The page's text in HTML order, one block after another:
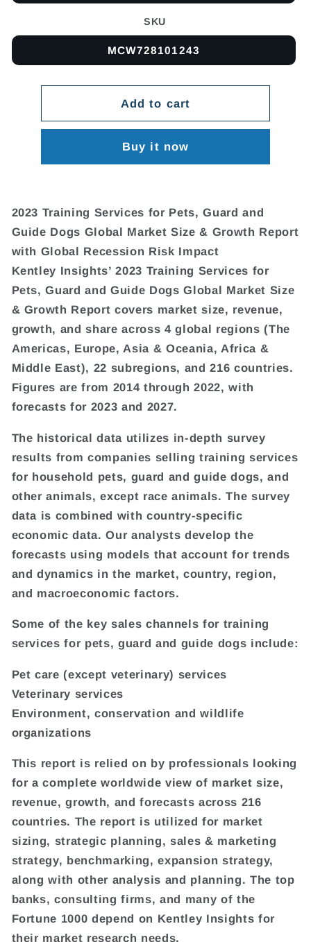
SKU
MCW728101243
Add to cart
Buy it now
2023 Training Services for Pets, Guard and
Guide Dogs Global Market Size & Growth Report
with Global Recession Risk Impact
Kentley Insights’ 2023 Training Services for
Pets, Guard and Guide Dogs Global Market Size
& Growth Report covers market size, revenue,
growth, and share across 4 global regions (The
Americas, Europe, Asia & Oceania, Africa &
Middle East), 22 subregions, and 216 countries.
Figures are from 2014 through 2022, with
forecasts for 2023 and 2027.
The historical data utilizes in-depth survey
results from companies selling training services
for household pets, guard and guide dogs, and
other animals, except race animals. The survey
data is combined with country-specific
economic data. Our analysts develop the
forecasts using models that account for trends
and dynamics in the market, country, region,
and macroeconomic factors.
Some of the key sales channels for training
services for pets, guard and guide dogs include:
Pet care (except veterinary) services
Veterinary services
Environment, conservation and wildlife
organizations
This report is relied on by professionals looking
for a complete worldwide view of market size,
revenue, growth, and forecasts across 216
countries. The report is utilized for market
sizing, strategic planning, sales & marketing
strategy, benchmarking, expansion strategy,
along with other analysis and planning. The top
banks, consulting firms, and many of the
Fortune 1000 depend on Kentley Insights for
their market research needs.